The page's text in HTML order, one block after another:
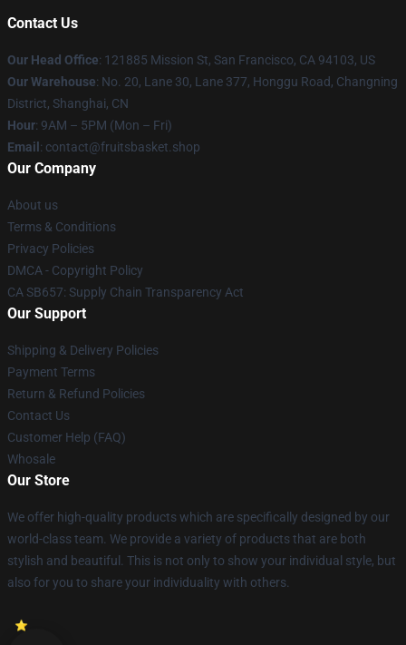
Contact Us
Our Head Office: 121885 Mission St, San Francisco, CA 94103, US
Our Warehouse: No. 20, Lane 30, Lane 377, Honggu Road, Changning
District, Shanghai, CN
Hour: 9AM – 5PM (Mon – Fri)
Email : contact@fruitsbasket.shop
Our Company
About us
Terms & Conditions
Privacy Policies
DMCA - Copyright Policy
CA SB657: Supply Chain Transparency Act
Our Support
Shipping & Delivery Policies
Payment Terms
Return & Refund Policies
Contact Us
Customer Help (FAQ)
Whosale
Our Store
We offer high-quality products which are specifically designed by our
world-class team. We provide a variety of products that are both
stylish and beautiful. This is not only to show your individual style, but
also for you to share your individuality with others.